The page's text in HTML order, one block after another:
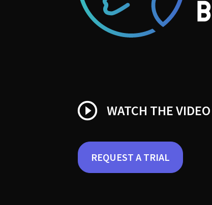
play_circle_outline WATCH THE VIDEO
REQUEST A TRIAL